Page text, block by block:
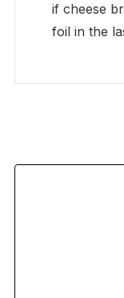
if cheese
foil in the